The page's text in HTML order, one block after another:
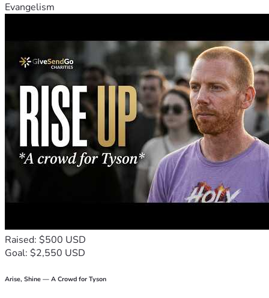
Evangelism
Raised: $500 USD
Goal: $2,550 USD
Arise, Shine — A Crowd for Tyson